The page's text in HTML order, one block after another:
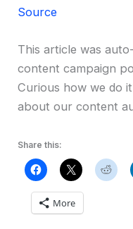
Source
This article was
content campaign
Curious how we do
about our content
Share this:
More